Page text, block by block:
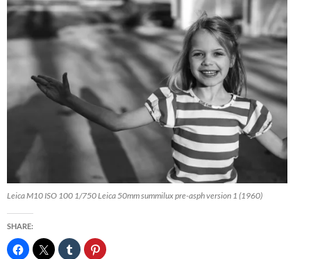
Leica M10 ISO 100 1/750 Leica 50mm summilux pre-asph version 1 (1960)
SHARE: